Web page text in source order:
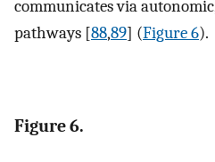
communicates via
pathways [88,89] (Figure 6).
Figure 6.